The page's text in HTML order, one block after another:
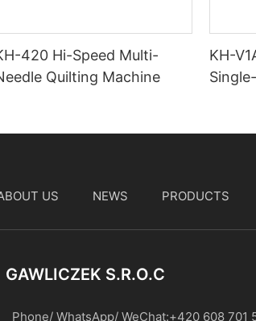
420 Hi-Speed Multi-
Quilting Machine
KH-
US NEWS PRODUCTS
GAWLICZEK S.r.o.c
Phone/ WhatsApp/ WeChat:+420 608 701